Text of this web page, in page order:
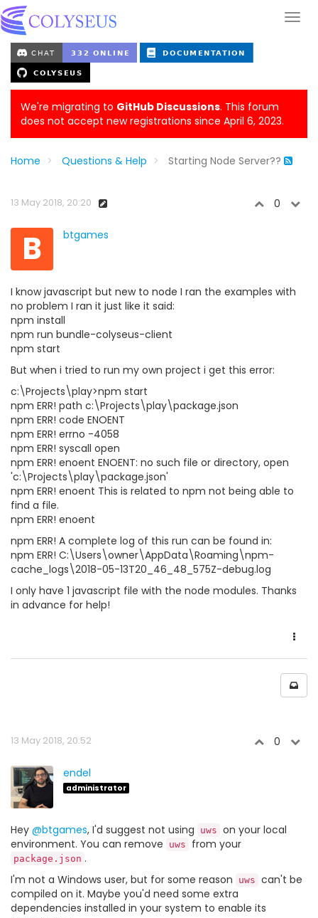
We're migrating to GitHub Discussions. This forum
does not accept new registrations since April 6, 2023.
Home Questions & Help Starting Node Server??
13 May 2018, 20:20 0
B btgames
I know javascript but new to node I ran the examples with
no problem I ran it just like it said:
npm install
npm run bundle-colyseus-client
npm start
But when i tried to run my own project i get this error:
c:\Projects\play>npm start
npm ERR! path c:\Projects\play\package.json
npm ERR! code ENOENT
npm ERR! errno -4058
npm ERR! syscall open
npm ERR! enoent ENOENT: no such file or directory, open
'c:\Projects\play\package.json'
npm ERR! enoent This is related to npm not being able to
find a file.
npm ERR! enoent
npm ERR! A complete log of this run can be found in:
npm ERR! C:\Users\owner\AppData\Roaming\npm-
cache_logs\2018-05-13T20_46_48_575Z-debug.log
I only have 1 javascript file with the node modules. Thanks
in advance for help!
13 May 2018, 20:52 0
endel
administrator
Hey @btgames, I'd suggest not using uws on your local
environment. You can remove
uws from your
package.json .
I'm not a Windows user, but for some reason
uws can't be
compiled on it. Maybe you'd need some extra
dependencies installed in your system to enable its